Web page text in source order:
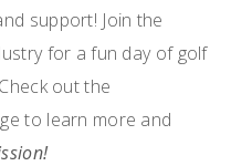
support! Join the
for a fun day of golf
out the
to learn more and